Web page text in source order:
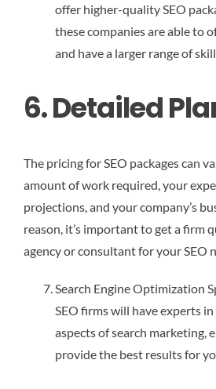
offer higher-quality SEO
these companies are able to
and have a larger range of
6. Detailed
The pricing for SEO packages can
amount of work required, your
projections, and your company’s
reason, it’s important to get a firm
agency or consultant for your SEO
Search Engine Optimization
SEO firms will have experts
aspects of search marketing,
provide the best results for